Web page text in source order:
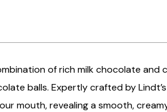
of rich milk chocolate
balls. Expertly crafted by
mouth, revealing a smooth,